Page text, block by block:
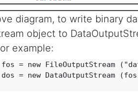
diagram, to write binary
object to
example:
= new FileOutputStream
= new DataOutputStream